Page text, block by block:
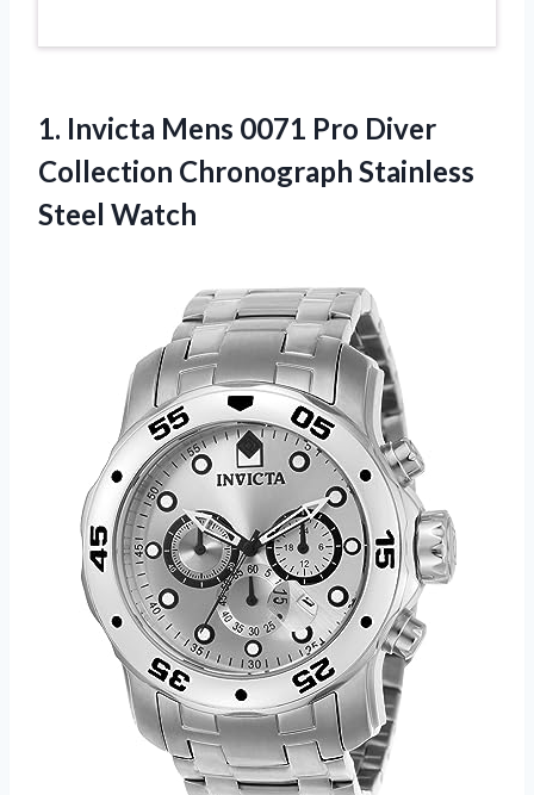
1. Invicta Mens 0071 Pro Diver
Collection Chronograph Stainless
Steel Watch